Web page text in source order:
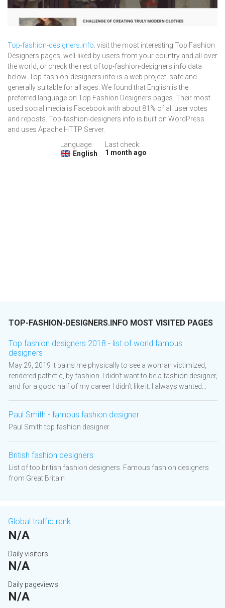
Top-fashion-designers.info: visit the most interesting Top Fashion
Designers pages, well-liked by users from your country and all over
the world, or check the rest of top-fashion-designers.info data
below. Top-fashion-designers.info is a web project, safe and
generally suitable for all ages. We found that English is the
preferred language on Top Fashion Designers pages. Their most
used social media is Facebook with about 81% of all user votes
and reposts. Top-fashion-designers.info is built on WordPress
and uses Apache HTTP Server.
Language:
English
Last check:
1 month ago
TOP-FASHION-DESIGNERS.INFO MOST VISITED PAGES
Top fashion designers 2018 - list of world famous
designers
May 29, 2019 It pains me physically to see a woman victimized,
rendered pathetic, by fashion. I didn’t want to be a fashion designer,
and for a good half of my career I didn’t like it. I always wanted...
Paul Smith - famous fashion designer
Paul Smith top fashion designer
British fashion designers
List of top british fashion designers. Famous fashion designers
from Great Britain
Global traffic rank
N/A
Daily visitors
N/A
Daily pageviews
N/A